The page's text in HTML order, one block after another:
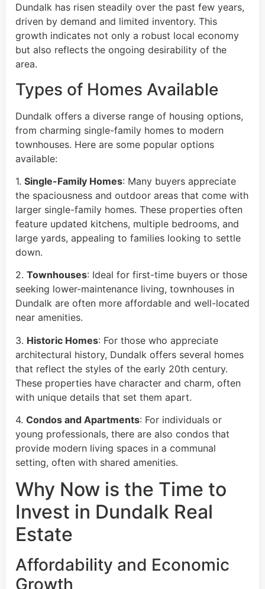
Dundalk has risen steadily over the past few years,
driven by demand and limited inventory. This
growth indicates not only a robust local economy
but also reflects the ongoing desirability of the
area.
Types of Homes Available
Dundalk offers a diverse range of housing options,
from charming single-family homes to modern
townhouses. Here are some popular options
available:
1. Single-Family Homes: Many buyers appreciate
the spaciousness and outdoor areas that come with
larger single-family homes. These properties often
feature updated kitchens, multiple bedrooms, and
large yards, appealing to families looking to settle
down.
2. Townhouses: Ideal for first-time buyers or those
seeking lower-maintenance living, townhouses in
Dundalk are often more affordable and well-located
near amenities.
3. Historic Homes: For those who appreciate
architectural history, Dundalk offers several homes
that reflect the styles of the early 20th century.
These properties have character and charm, often
with unique details that set them apart.
4. Condos and Apartments: For individuals or
young professionals, there are also condos that
provide modern living spaces in a communal
setting, often with shared amenities.
Why Now is the Time to
Invest in Dundalk Real
Estate
Affordability and Economic
Growth